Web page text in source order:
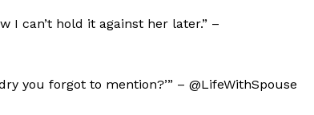
I can’t hold it against her later.” –
you forgot to mention?’” – @LifeWithSpouse